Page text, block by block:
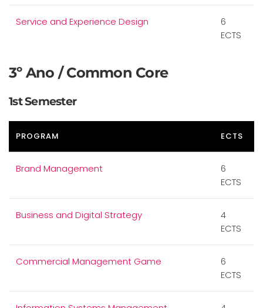
Service and Experience Design
6
ECTS
3º Ano / Common Core
1st Semester
PROGRAM ECTS
Brand Management
6
ECTS
Business and Digital Strategy
4
ECTS
Commercial Management Game
6
ECTS